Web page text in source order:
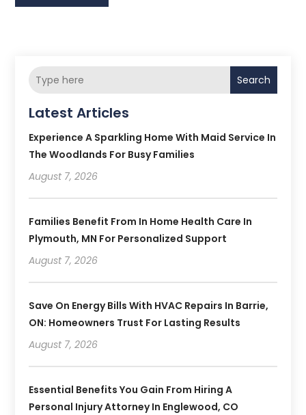
Search
Latest Articles
Experience A Sparkling Home With Maid Service In
The Woodlands For Busy Families
August 7, 2026
Families Benefit From In Home Health Care In
Plymouth, MN For Personalized Support
August 7, 2026
Save On Energy Bills With HVAC Repairs In Barrie,
ON: Homeowners Trust For Lasting Results
August 7, 2026
Essential Benefits You Gain From Hiring A
Personal Injury Attorney In Englewood, CO